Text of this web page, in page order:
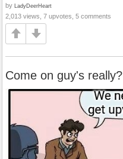
by LadyDeerHeart
2,013 views, 7 upvotes, 5 comments
Come on guy's really?